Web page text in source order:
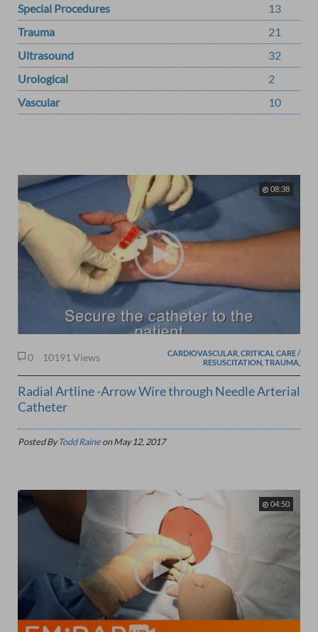
08:38
0 10191 Views
CARDIOVASCULAR, CRITICAL CARE /
RESUSCITATION, TRAUMA,
Radial Artline -Arrow Wire through Needle Arterial
Catheter
Posted ByTodd Raine onMay 12, 2017
04:50
Special Procedures
13
Trauma
21
Ultrasound
32
Urological
2
Vascular
10